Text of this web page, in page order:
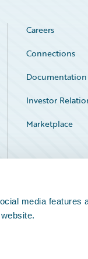
media features
Careers
Connections
Documentation
Investor
Marketplace
Service Status